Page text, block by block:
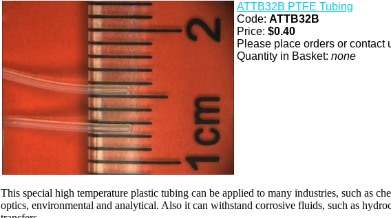
ATTB32B PTFE Tubing
Code: ATTB32B
Price: $0.40
Please place orders or contact
Quantity in Basket: none
This special high temperature plastic tubing can be applied to many industries, such as
optics, environmental and analytical. Also it can withstand corrosive fluids, such as